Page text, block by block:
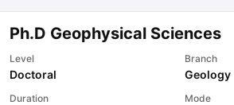
Ph.D Geophysical Sciences
Level
Doctoral
Branch
Geology
Duration Mode